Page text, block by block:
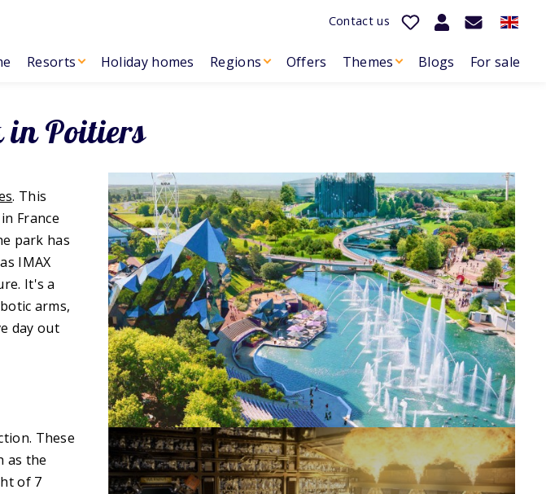
Contact us
Resorts Holiday homes Regions Offers Themes Blogs For sale
in Poitiers
. This
in France
park has
IMAX
It's a
arms,
day out
These
as the
of 7